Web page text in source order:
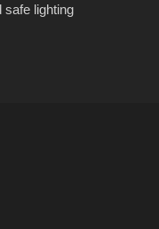
safe lighting